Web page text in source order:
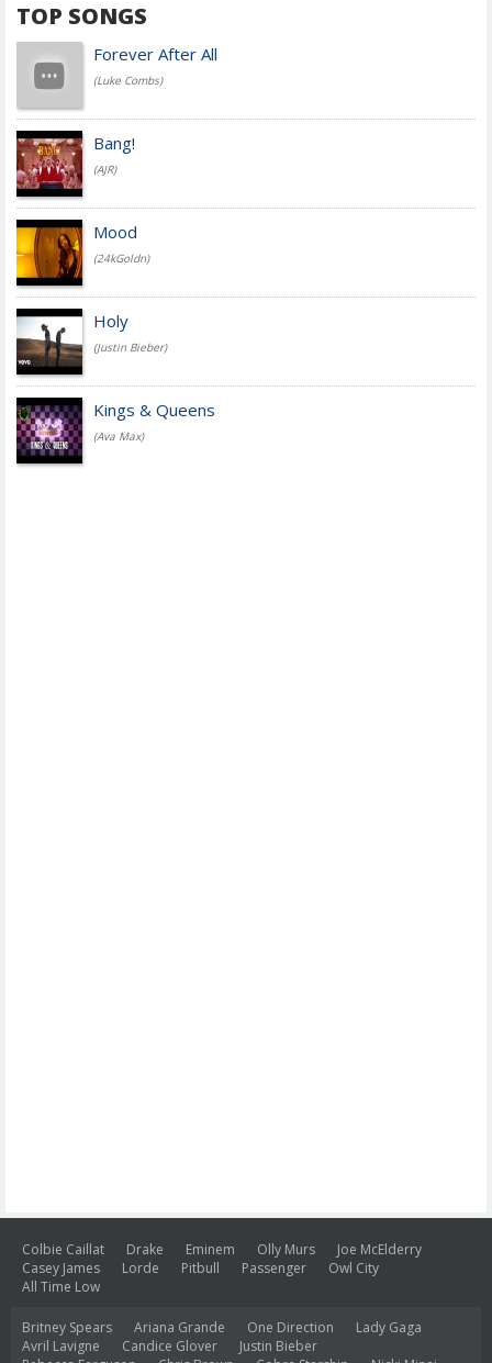
TOP SONGS
Forever After All
(Luke Combs)
Bang!
(AJR)
Mood
(24kGoldn)
Holy
(Justin Bieber)
Kings & Queens
(Ava Max)
Colbie Caillat Drake Eminem Olly Murs
Joe McElderry
Casey James
Lorde Pitbull Passenger
Owl City
All Time Low
Britney Spears Ariana Grande One Direction
Lady Gaga
Avril Lavigne
Candice Glover
Justin Bieber